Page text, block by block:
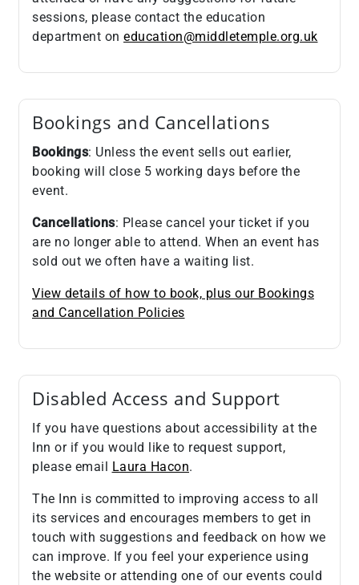
sessions, please contact the education
department on education@middletemple.org.uk
Bookings and Cancellations
Bookings: Unless the event sells out earlier,
booking will close 5 working days before the
event.
Cancellations: Please cancel your ticket if you
are no longer able to attend. When an event has
sold out we often have a waiting list.
View details of how to book, plus our Bookings
and Cancellation Policies
Disabled Access and Support
If you have questions about accessibility at the
Inn or if you would like to request support,
please email
Laura Hacon.
The Inn is committed to improving access to all
its services and encourages members to get in
touch with suggestions and feedback on how we
can improve. If you feel your experience using
the website or attending one of our events could